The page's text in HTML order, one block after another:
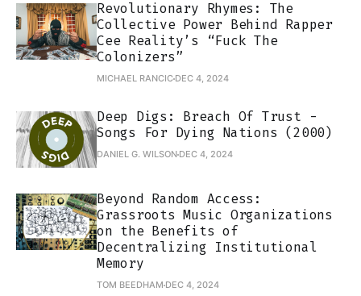
Revolutionary Rhymes: The
Collective Power Behind Rapper
Cee Reality’s “Fuck The
Colonizers”
MICHAEL RANCIC DEC 4, 2024
Deep Digs: Breach Of Trust -
Songs For Dying Nations (2000)
DANIEL G. WILSON DEC 4, 2024
Beyond Random Access:
Grassroots Music Organizations
on the Benefits of
Decentralizing Institutional
Memory
TOM BEEDHAM DEC 4, 2024